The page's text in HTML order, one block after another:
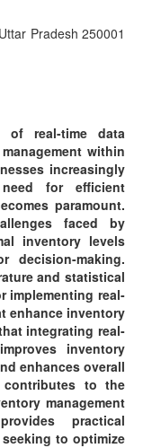
Pradesh 250001
of real-time data
within
increasingly
for efficient
paramount.
faced by
inventory levels
decision-making.
and statistical
implementing real-
enhance inventory
integrating real-
inventory
enhances overall
contributes to the
management
practical
to optimize